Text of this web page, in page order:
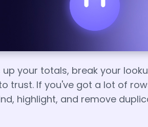
your totals, break your
trust. If you've got a lot of
highlight, and remove